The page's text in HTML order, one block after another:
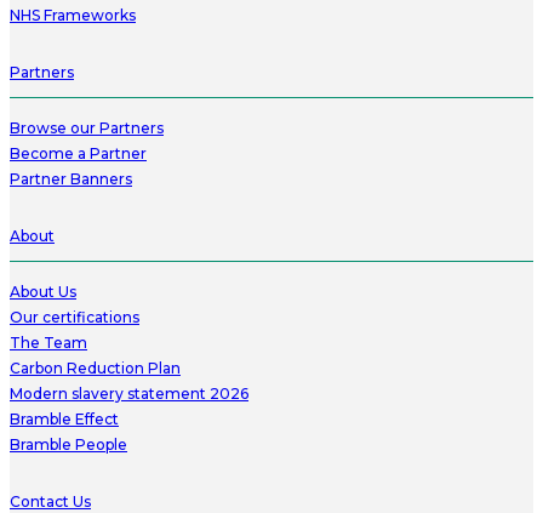
NHS Frameworks
Partners
Browse our Partners
Become a Partner
Partner Banners
About
About Us
Our certifications
The Team
Carbon Reduction Plan
Modern slavery statement 2026
Bramble Effect
Bramble People
Contact Us